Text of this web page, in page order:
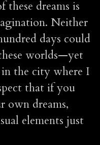
dreams is
Neither
days could
worlds—yet
the city where I
that if you
own dreams,
elements just